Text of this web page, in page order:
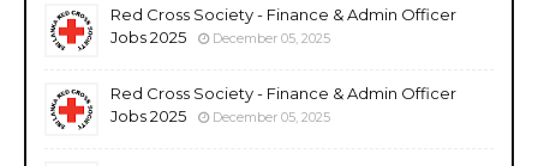
Red Cross Society - Finance & Admin Officer
Jobs 2025
December 05, 2025
Red Cross Society - Finance & Admin Officer
Jobs 2025
December 05, 2025